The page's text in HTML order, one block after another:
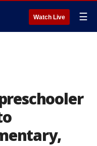
Watch Live ☰